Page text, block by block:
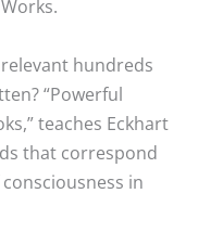
hundreds
“Powerful
teaches Eckhart
that correspond
in